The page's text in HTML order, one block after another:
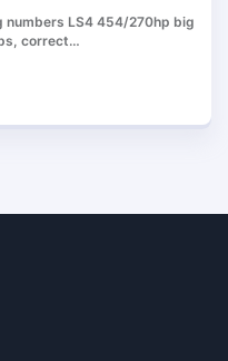
numbers LS4 454/270hp big
correct…